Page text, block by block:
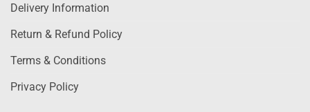
Delivery Information
Return & Refund Policy
Terms & Conditions
Privacy Policy